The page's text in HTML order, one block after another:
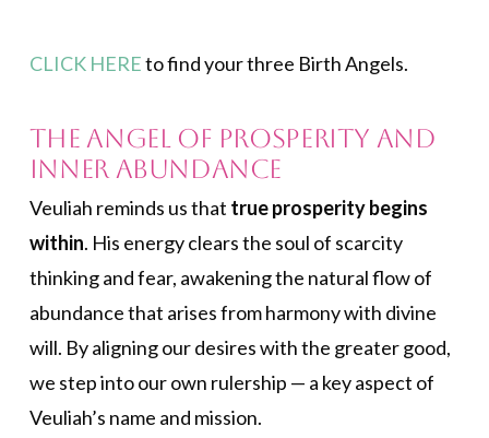
CLICK HEREto find your three Birth Angels.
The Angel of Prosperity and
Inner Abundance
Veuliah reminds us that true prosperity begins
within. His energy clears the soul of scarcity
thinking and fear, awakening the natural flow of
abundance that arises from harmony with divine
will. By aligning our desires with the greater good,
we step into our own rulership — a key aspect of
Veuliah’s name and mission.